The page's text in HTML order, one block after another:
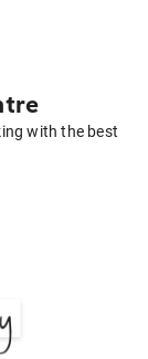
with the best